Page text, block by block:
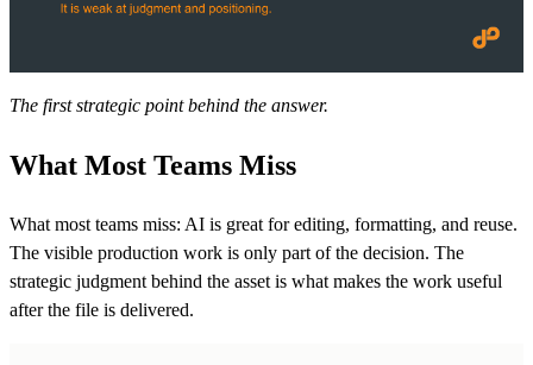
The first strategic point behind the answer.
What Most Teams Miss
What most teams miss: AI is great for editing, formatting, and reuse.
The visible production work is only part of the decision. The
strategic judgment behind the asset is what makes the work useful
after the file is delivered.